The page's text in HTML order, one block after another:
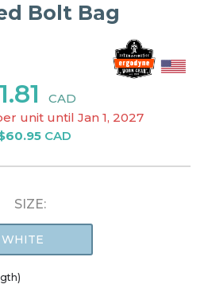
Bolt Bag
CAD
unit until Jan 1, 2027
CAD
SIZE:
WHITE